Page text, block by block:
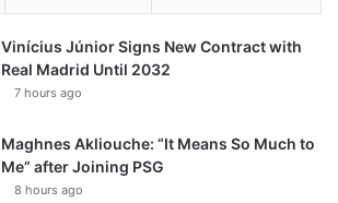
Vinícius Júnior Signs New Contract with
Real Madrid Until 2032
7 hours ago
Maghnes Akliouche: “It Means So Much to
Me” after Joining PSG
8 hours ago